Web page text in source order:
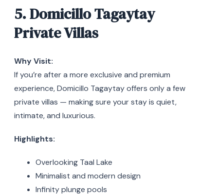
5. Domicillo Tagaytay
Private Villas
Why Visit:
If you’re after a more exclusive and premium
experience, Domicillo Tagaytay offers only a few
private villas — making sure your stay is quiet,
intimate, and luxurious.
Highlights:
Overlooking Taal Lake
Minimalist and modern design
Infinity plunge pools